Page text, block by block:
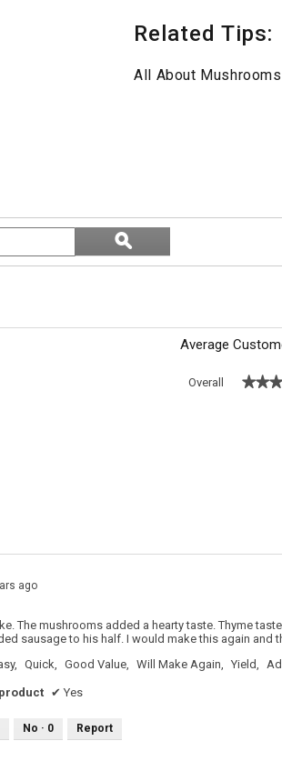
Related Tips:
All About
Search
and
ϙSearch
Average
Overall
ago
The mushrooms added a hearty taste. Thyme
sausage to his half. I would make this again and
Quick, Good Value, Will Make Again, Yield,
✔ Yes
No · 0 Report